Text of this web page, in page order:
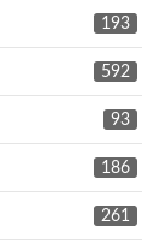
193
592
93
186
261